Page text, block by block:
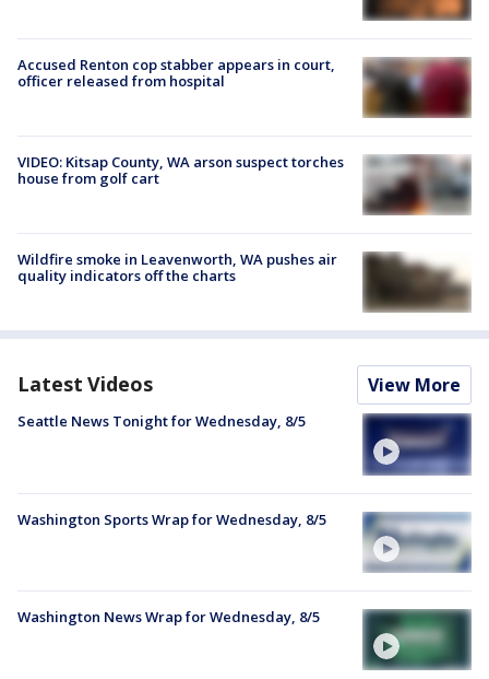
Accused Renton cop stabber appears in court,
officer released from hospital
VIDEO: Kitsap County, WA arson suspect torches
house from golf cart
Wildfire smoke in Leavenworth, WA pushes air
quality indicators off the charts
Latest Videos View More
Seattle News Tonight for Wednesday, 8/5
Washington Sports Wrap for Wednesday, 8/5
Washington News Wrap for Wednesday, 8/5